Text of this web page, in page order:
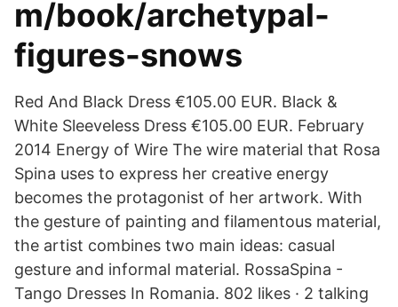
m/book/archetypal-
figures-snows
Red And Black Dress €105.00 EUR. Black &
White Sleeveless Dress €105.00 EUR. February
2014 Energy of Wire The wire material that Rosa
Spina uses to express her creative energy
becomes the protagonist of her artwork. With
the gesture of painting and filamentous material,
the artist combines two main ideas: casual
gesture and informal material. RossaSpina -
Tango Dresses In Romania. 802 likes · 2 talking